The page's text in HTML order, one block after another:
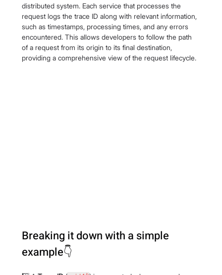
distributed system. Each service that processes the
request logs the trace ID along with relevant information,
such as timestamps, processing times, and any errors
encountered. This allows developers to follow the path
of a request from its origin to its final destination,
providing a comprehensive view of the request lifecycle.
Breaking it down with a simple
example👇